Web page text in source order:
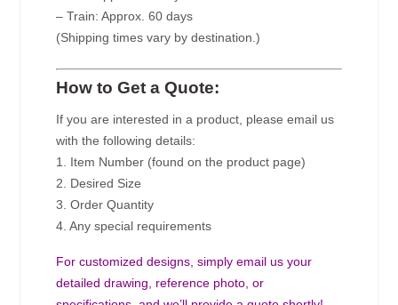
– Train: Approx. 60 days
(Shipping times vary by destination.)
How to Get a Quote:
If you are interested in a product, please email us
with the following details:
1. Item Number (found on the product page)
2. Desired Size
3. Order Quantity
4. Any special requirements
For customized designs, simply email us your
detailed drawing, reference photo, or